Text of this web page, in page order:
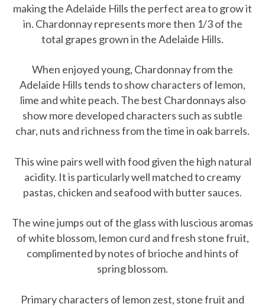
making the Adelaide Hills the perfect area to grow it
in. Chardonnay represents more then 1/3 of the
total grapes grown in the Adelaide Hills.
When enjoyed young, Chardonnay from the
Adelaide Hills tends to show characters of lemon,
lime and white peach. The best Chardonnays also
show more developed characters such as subtle
char, nuts and richness from the time in oak barrels.
This wine pairs well with food given the high natural
acidity. It is particularly well matched to creamy
pastas, chicken and seafood with butter sauces.
The wine jumps out of the glass with luscious aromas
of white blossom, lemon curd and fresh stone fruit,
complimented by notes of brioche and hints of
spring blossom.
Primary characters of lemon zest, stone fruit and